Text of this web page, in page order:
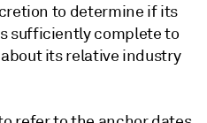
to determine if its
sufficiently complete to
its relative industry